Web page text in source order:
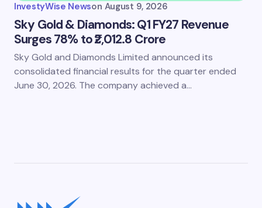
InvestyWise Newson August 9, 2026
Sky Gold & Diamonds: Q1 FY27 Revenue
Surges 78% to ₹2,012.8 Crore
Sky Gold and Diamonds Limited announced its
consolidated financial results for the quarter ended
June 30, 2026. The company achieved a…